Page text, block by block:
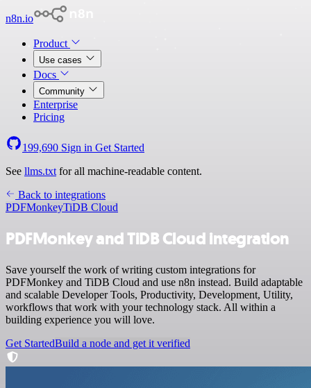
n8n.io
Product
Use cases
Docs
Community
Enterprise
Pricing
199,690 Sign in Get Started
See llms.txt for all machine-readable content.
Back to integrations
PDFMonkeyTiDB Cloud
PDFMonkey and TiDB Cloud integration
Save yourself the work of writing custom integrations for
PDFMonkey and TiDB Cloud and use n8n instead. Build adaptable
and scalable Developer Tools, Productivity, Development, Utility,
workflows that work with your technology stack. All within a
building experience you will love.
Get StartedBuild a node and get it verified